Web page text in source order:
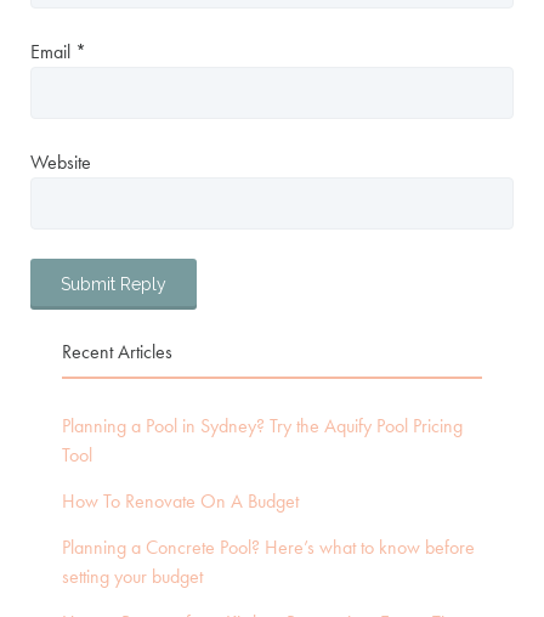
Email *
Website
Recent Articles
Planning a Pool in Sydney? Try the Aquify Pool Pricing
Tool
How To Renovate On A Budget
Planning a Concrete Pool? Here’s what to know before
setting your budget